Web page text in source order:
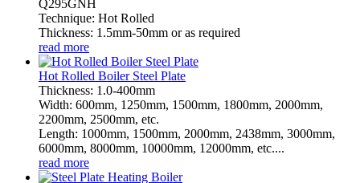
Q295GNH
Technique: Hot Rolled
Thickness: 1.5mm-50mm or as required
read more
Hot Rolled Boiler Steel Plate
Thickness: 1.0-400mm
Width: 600mm, 1250mm, 1500mm, 1800mm, 2000mm,
2200mm, 2500mm, etc.
Length: 1000mm, 1500mm, 2000mm, 2438mm, 3000mm,
6000mm, 8000mm, 10000mm, 12000mm, etc....
read more